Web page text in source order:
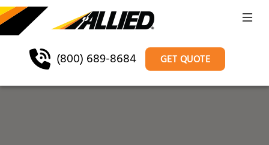
(800) 689-8684 GET QUOTE